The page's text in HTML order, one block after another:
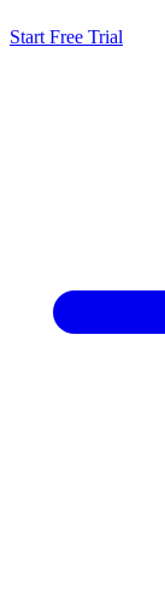
Start Free Trial